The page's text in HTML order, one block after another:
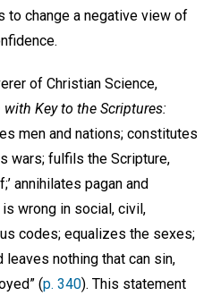
to change a negative view of
of Christian Science,
with Key to the Scriptures:
men and nations; constitutes
wars; fulfils the Scripture,
annihilates pagan and
wrong in social, civil,
codes; equalizes the sexes;
leaves nothing that can sin,
(p. 340). This statement